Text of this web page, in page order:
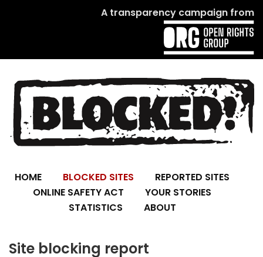
A transparency campaign from
HOME BLOCKED SITES
REPORTED SITES
ONLINE SAFETY ACT
YOUR STORIES
STATISTICS
ABOUT
Site blocking report